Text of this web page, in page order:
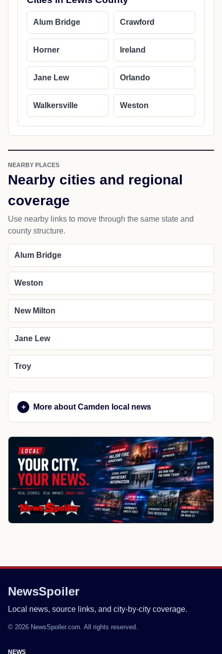
Alum Bridge Crawford
Horner Ireland
Jane Lew Orlando
Walkersville Weston
NEARBY PLACES
Nearby cities and regional
coverage
Use nearby links to move through the same state and
county structure.
Alum Bridge
Weston
New Milton
Jane Lew
Troy
More about Camden local news
NewsSpoiler
Local news, source links, and city-by-city coverage.
© 2026 NewsSpoiler.com. All rights reserved.
NEWS